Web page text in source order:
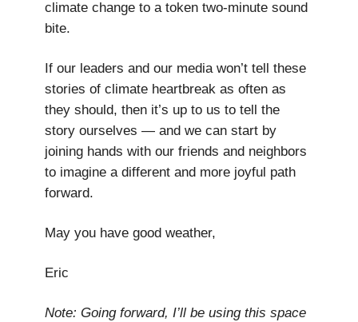
climate change to a token two-minute sound
bite.
If our leaders and our media won’t tell these
stories of climate heartbreak as often as
they should, then it’s up to us to tell the
story ourselves — and we can start by
joining hands with our friends and neighbors
to imagine a different and more joyful path
forward.
May you have good weather,
Eric
Note: Going forward, I’ll be using this space